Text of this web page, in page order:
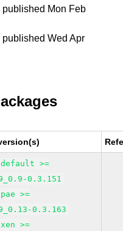
published Mon Feb
published Wed Apr
>=
0.3.151
>=
0.3.163
>=